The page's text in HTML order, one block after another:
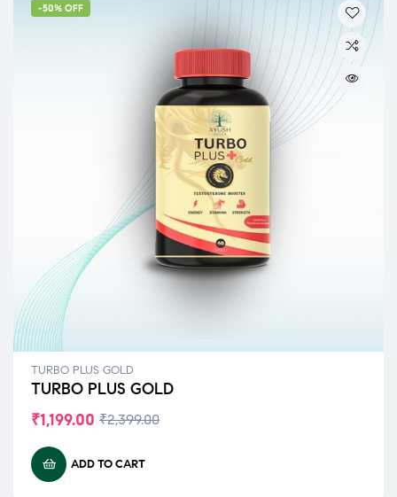
-50% OFF
TURBO PLUS GOLD
TURBO PLUS GOLD
₹2,399.00
₹1,199.00
ADD TO CART